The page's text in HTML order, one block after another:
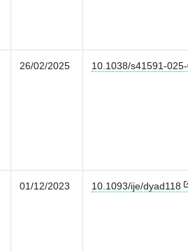
26/02/2025 10.1038/s41591-
01/12/2023 10.1093/ije/dyad118